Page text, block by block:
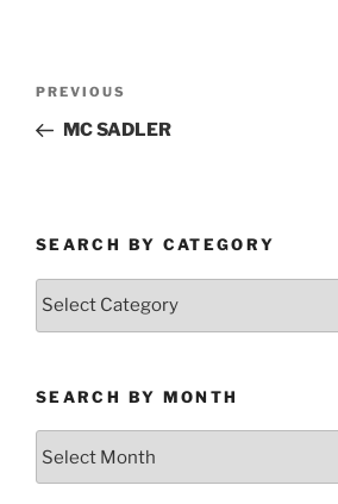
Previous
Post
PREVIOUS
MC SADLER
SEARCH BY CATEGORY
Search
SEARCH BY MONTH